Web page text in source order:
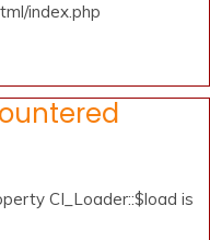
index.php
CI_Loader::$load is